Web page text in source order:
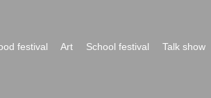
festival Art School festival
Talk show